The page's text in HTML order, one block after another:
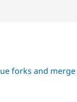
forks and merge